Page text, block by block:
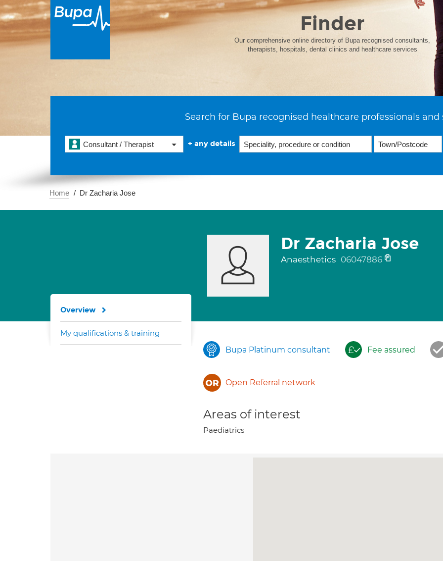
Finder
Our comprehensive online directory of Bupa recognised consultants,
therapists, hospitals, dental clinics and healthcare services
Search for Bupa recognised healthcare professionals and
Consultant / Therapist + any details
Home Dr Zacharia Jose
Dr Zacharia Jose
Anaesthetics 06047886
Bupa Platinum consultant Fee assured
Open Referral network
Areas of interest
Paediatrics
Overview
My qualifications & training